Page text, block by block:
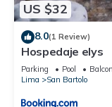
US $32
8.0(1 Review)
Hospedaje elys
Parking Pool
Lima
San Bartolo